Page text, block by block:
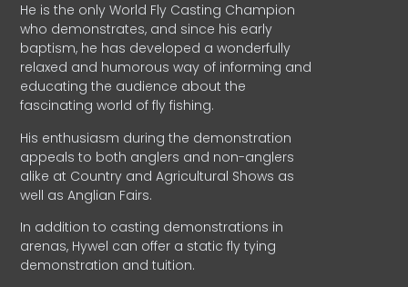
He is the only World Fly Casting Champion
who demonstrates, and since his early
baptism, he has developed a wonderfully
relaxed and humorous way of informing and
educating the audience about the
fascinating world of fly fishing.
His enthusiasm during the demonstration
appeals to both anglers and non-anglers
alike at Country and Agricultural Shows as
well as Anglian Fairs.
In addition to casting demonstrations in
arenas, Hywel can offer a static fly tying
demonstration and tuition.